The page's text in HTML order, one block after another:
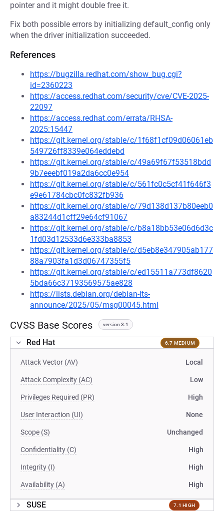
pointer and it might double free it.
Fix both possible errors by initializing default_config only
when the driver initialization succeeded.
References
https://bugzilla.redhat.com/show_bug.cgi?
id=2360223
https://access.redhat.com/security/cve/CVE-2025-
22097
https://access.redhat.com/errata/RHSA-
2025:15447
https://git.kernel.org/stable/c/1f68f1cf09d06061eb
549726ff8339e064eddebd
https://git.kernel.org/stable/c/49a69f67f53518bdd
9b7eeebf019a2da6cc0e954
https://git.kernel.org/stable/c/561fc0c5cf41f646f3
e9e61784cbc0fc832fb936
https://git.kernel.org/stable/c/79d138d137b80eeb0
a83244d1cff29e64cf91067
https://git.kernel.org/stable/c/b8a18bb53e06d6d3c
1fd03d12533d6e333ba8853
https://git.kernel.org/stable/c/d5eb8e347905ab177
88a7903fa1d3d06747355f5
https://git.kernel.org/stable/c/ed15511a773df8620
5bda66c37193569575ae828
https://lists.debian.org/debian-lts-
announce/2025/05/msg00045.html
CVSS Base Scores version 3.1
Red Hat 6.7 MEDIUM
Attack Vector (AV) Local
Attack Complexity (AC) Low
Privileges Required (PR) High
User Interaction (UI) None
Scope (S) Unchanged
Confidentiality (C) High
Integrity (I) High
Availability (A) High
SUSE 7.1 HIGH